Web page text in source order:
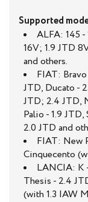
Supported
ALFA: 145 -
16V; 1.9 JTD
and others.
FIAT: Bravo
JTD, Ducato -
JTD; 2.4 JTD,
Palio - 1.9
2.0 JTD and
FIAT: New
Cinquecento
LANCIA: K
Thesis - 2.4
(with 1.3 IAW